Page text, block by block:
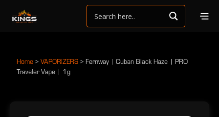
Home > VAPORIZERS > Fernway | Cuban Black Haze | PRO
Traveler Vape | 1g